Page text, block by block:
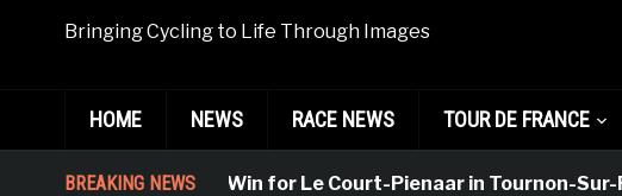
Bringing Cycling to Life Through Images
HOME NEWS RACE NEWS TOUR DE FRANCE
BREAKING NEWS
Emphatic Win for Le Court-Pienaar in Tournon-Sur-Rhône